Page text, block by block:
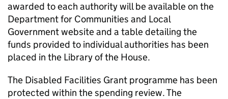
awarded to each authority will be available on the
Department for Communities and Local
Government website and a table detailing the
funds provided to individual authorities has been
placed in the Library of the House.
The Disabled Facilities Grant programme has been
protected within the spending review. The